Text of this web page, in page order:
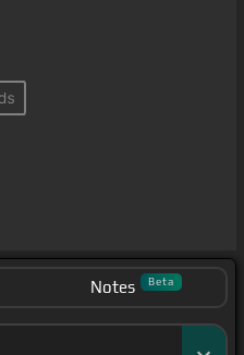
Notes Beta